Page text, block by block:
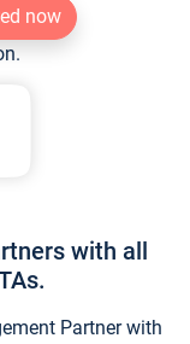
now
with all
Partner with